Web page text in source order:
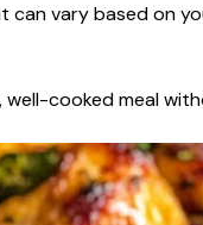
can vary based on
well-cooked meal